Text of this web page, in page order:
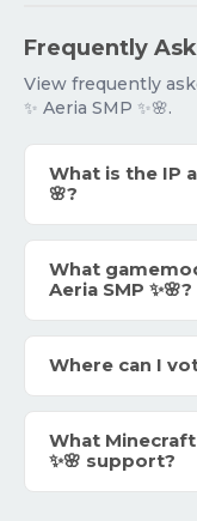
Frequently
View frequently
✨ Aeria SMP ✨🌸.
What is the IP
🌸?
What
Aeria SMP ✨🌸?
Where can I
What Minecraft
✨🌸 support?